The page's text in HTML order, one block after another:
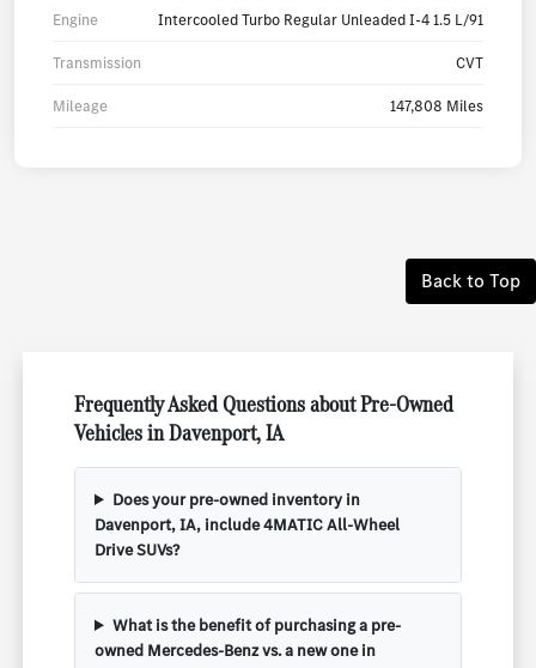
Engine Intercooled Turbo Regular Unleaded I-4 1.5 L/91
Transmission CVT
Mileage 147,808 Miles
Back to Top
Frequently Asked Questions about Pre-Owned
Vehicles in Davenport, IA
Does your pre-owned inventory in
Davenport, IA, include 4MATIC All-Wheel
Drive SUVs?
What is the benefit of purchasing a pre-
owned Mercedes-Benz vs. a new one in